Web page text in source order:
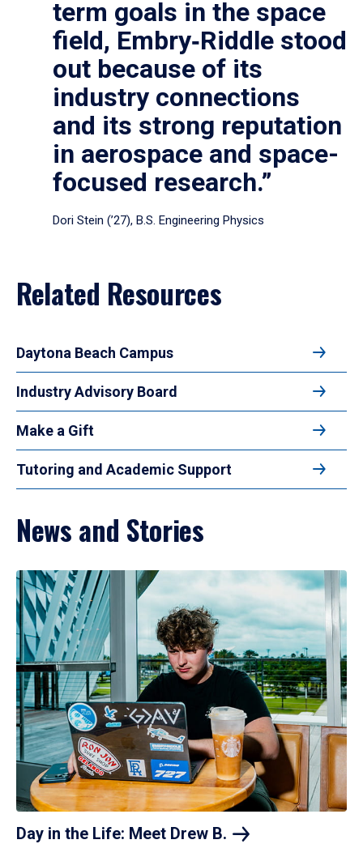
term goals in the space
field, Embry‑Riddle stood
out because of its
industry connections
and its strong reputation
in aerospace and space-
focused research.”
Dori Stein (’27), B.S. Engineering Physics
Related Resources
Daytona Beach Campus
Industry Advisory Board
Make a Gift
Tutoring and Academic Support
News and Stories
Day in the Life: Meet Drew B.